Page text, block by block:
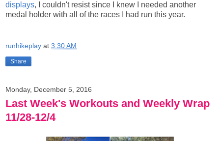
displays, I couldn't resist since I knew I needed another
medal holder with all of the races I had run this year.
runhikeplay at 3:30 AM
Share
Monday, December 5, 2016
Last Week's Workouts and Weekly Wrap
11/28-12/4